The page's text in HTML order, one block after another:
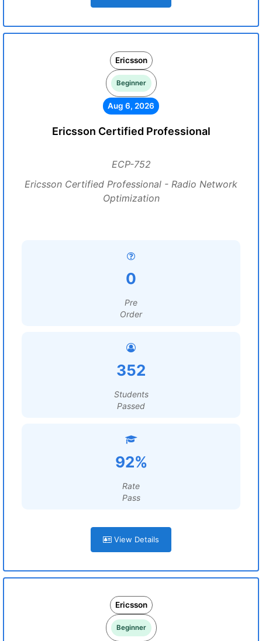
Ericsson
Beginner
Aug 6, 2026
Ericsson Certified Professional
ECP-752
Ericsson Certified Professional - Radio Network
Optimization
0
Pre
Order
352
Students
Passed
92%
Rate
Pass
View Details
Ericsson
Beginner